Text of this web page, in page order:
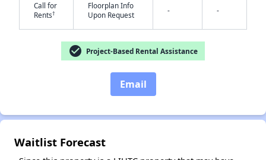
Call for
Rents†
Floorplan Info
Upon Request
- -
check_circle Project-Based Rental Assistance
Email
Waitlist Forecast